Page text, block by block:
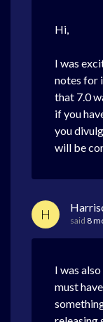
Hi,
I was
notes for
that 7.0
if you
you
will be
H said 8
I was
must